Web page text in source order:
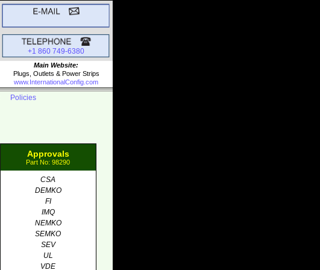
+1 860 749-6380
Main Website:
Plugs, Outlets & Power Strips
www.InternationalConfig.com
Policies
Approvals
Part No: 98290
CSA
DEMKO
FI
IMQ
NEMKO
SEMKO
SEV
UL
VDE